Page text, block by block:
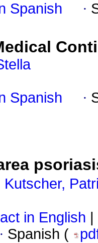
Spanish ·
Spanish ·
Kutscher,
in English
· Spanish (